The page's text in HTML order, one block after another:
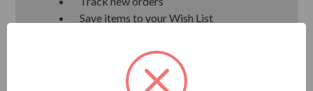
Save items to your Wish List
CREATE ACCOUNT